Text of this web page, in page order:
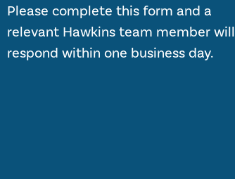
Please complete this form and a
relevant Hawkins team member will
respond within one business day.